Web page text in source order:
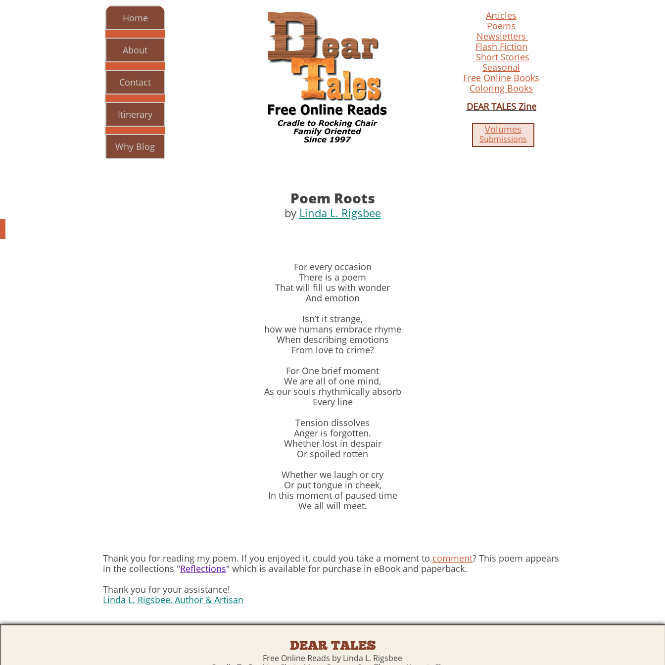
Articles
Poems
Newsletters
Flash Fiction
Short Stories
Seasonal
Free Online Books
Coloring Books
DEAR TALES Zine
Home
About
Contact
Itinerary
Why Blog
Volumes
Submissions​
Poem Roots
by Linda L. Rigsbee
For every occasion
There is a poem
That will fill us with wonder
And emotion
Isn’t it strange,
how we humans embrace rhyme
When describing emotions
From love to crime?
For One brief moment
We are all of one mind,
As our souls rhythmically absorb
Every line
Tension dissolves
Anger is forgotten.
Whether lost in despair
Or spoiled rotten
Whether we laugh or cry
Or put tongue in cheek,
In this moment of paused time
We all will meet.
Thank you for reading my poem. If you enjoyed it, could you take a moment to comment? This poem appears
in the collections "Reflections" which is available for purchase in eBook and paperback.
Thank you for your assistance!
Linda L. Rigsbee, Author & Artisan
DEAR TALES
Free Online Reads by Linda L. Rigsbee